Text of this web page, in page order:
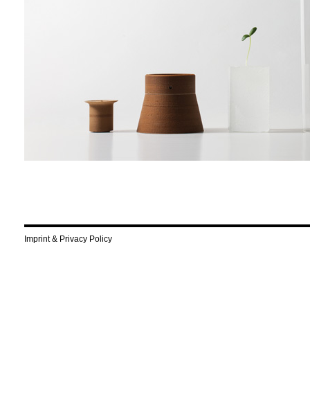
Imprint & Privacy Policy